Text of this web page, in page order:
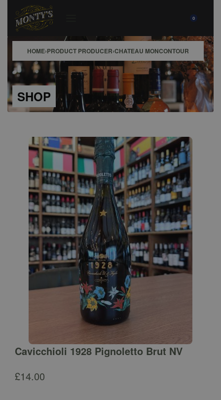
0
HOME›PRODUCT PRODUCER›CHATEAU MONCONTOUR
SHOP
Cavicchioli 1928 Pignoletto Brut NV
£14.00